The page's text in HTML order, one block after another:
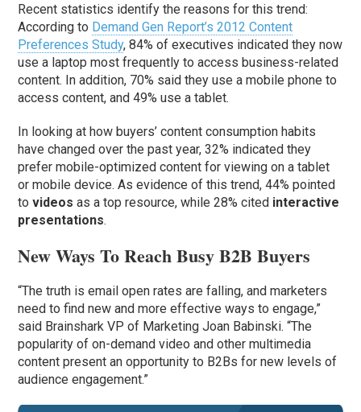
Recent statistics identify the reasons for this trend:
According to Demand Gen Report’s 2012 Content
Preferences Study, 84% of executives indicated they now
use a laptop most frequently to access business-related
content. In addition, 70% said they use a mobile phone to
access content, and 49% use a tablet.
In looking at how buyers’ content consumption habits
have changed over the past year, 32% indicated they
prefer mobile-optimized content for viewing on a tablet
or mobile device. As evidence of this trend, 44% pointed
tovideosas a top resource, while 28% cited interactive
presentations.
New Ways To Reach Busy B2B Buyers
“The truth is email open rates are falling, and marketers
need to find new and more effective ways to engage,”
said Brainshark VP of Marketing Joan Babinski. “The
popularity of on-demand video and other multimedia
content present an opportunity to B2Bs for new levels of
audience engagement.”